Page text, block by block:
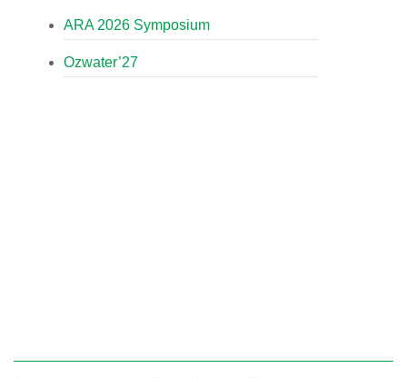
ARA 2026 Symposium
Ozwater’27